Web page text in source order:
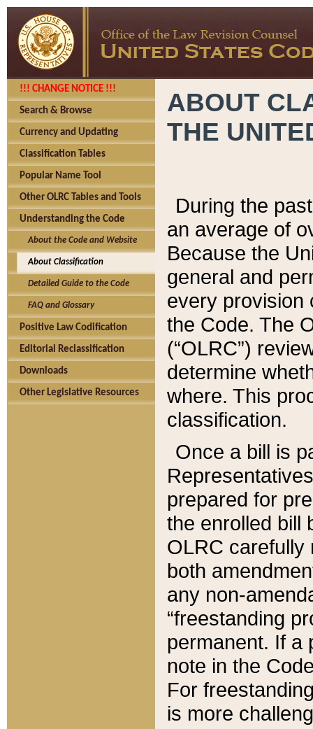
!!! CHANGE NOTICE !!!
Search & Browse
Currency and Updating
Classification Tables
Popular Name Tool
Other OLRC Tables and Tools
Understanding the Code
About the Code and Website
About Classification
Detailed Guide to the Code
FAQ and Glossary
Positive Law Codification
Editorial Reclassification
Downloads
Other Legislative Resources
ABOUT
THE
During the
an average of
Because the
general and
every provision
the Code. The
(“OLRC”)
determine
where. This
classification.
Once a bill is
prepared for
the enrolled bill
OLRC carefully
both
any non-
“freestanding
permanent. If a
note in the
For
is more